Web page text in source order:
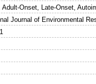
Adult-Onset, Late-Onset,
Journal of Environmental